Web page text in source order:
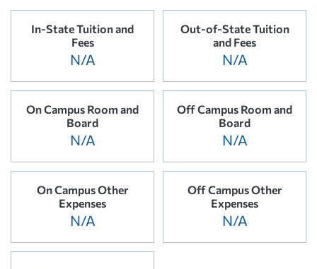
In-State Tuition and
Fees
N/A
Out-of-State Tuition
and Fees
N/A
On Campus Room and
Board
N/A
Off Campus Room and
Board
N/A
On Campus Other
Expenses
N/A
Off Campus Other
Expenses
N/A